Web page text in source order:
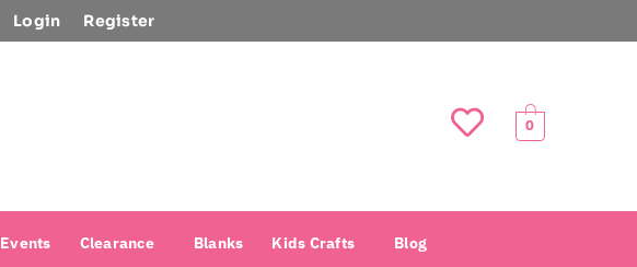
Login Register
0
Events Clearance Blanks Kids Crafts Blog